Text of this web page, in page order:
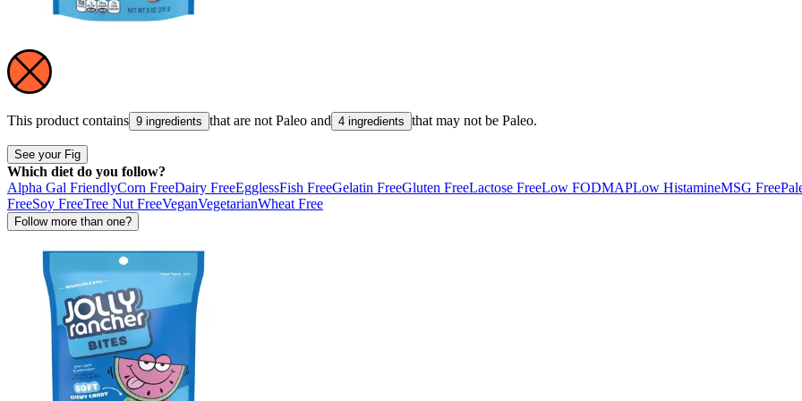
This product contains 9 ingredients that are not Paleo and 4 ingredients that may not be Paleo.
See your Fig
Which diet do you follow?
Alpha Gal FriendlyCorn FreeDairy FreeEgglessFish FreeGelatin FreeGluten FreeLactose FreeLow FODMAPLow HistamineMSG Free
FreeSoy FreeTree Nut FreeVeganVegetarianWheat Free
Follow more than one?